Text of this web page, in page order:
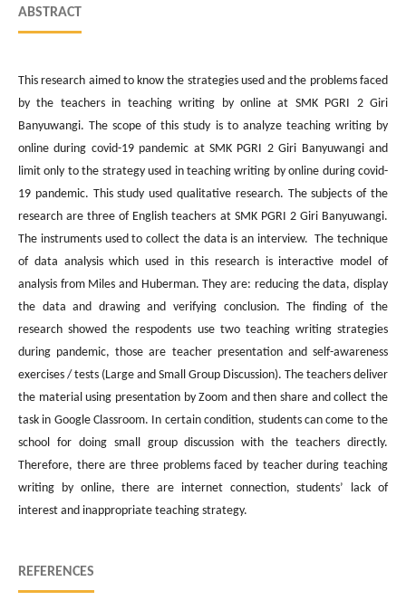
ABSTRACT
This research aimed to know the strategies used and the problems faced
by the teachers in teaching writing by online at SMK PGRI 2 Giri
Banyuwangi. The scope of this study is to analyze teaching writing by
online during covid-19 pandemic at SMK PGRI 2 Giri Banyuwangi and
limit only to the strategy used in teaching writing by online during covid-
19 pandemic. This study used qualitative research. The subjects of the
research are three of English teachers at SMK PGRI 2 Giri Banyuwangi.
The instruments used to collect the data is an interview. The technique
of data analysis which used in this research is interactive model of
analysis from Miles and Huberman. They are: reducing the data, display
the data and drawing and verifying conclusion. The finding of the
research showed the respodents use two teaching writing strategies
during pandemic, those are teacher presentation and self-awareness
exercises / tests (Large and Small Group Discussion). The teachers deliver
the material using presentation by Zoom and then share and collect the
task in Google Classroom. In certain condition, students can come to the
school for doing small group discussion with the teachers directly.
Therefore, there are three problems faced by teacher during teaching
writing by online, there are internet connection, students’ lack of
interest and inappropriate teaching strategy.
REFERENCES